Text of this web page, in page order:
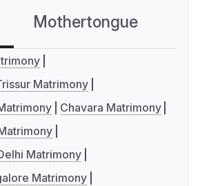
Mothertongue
Matrimony
Chavara Matrimony
Matrimony
Matrimony